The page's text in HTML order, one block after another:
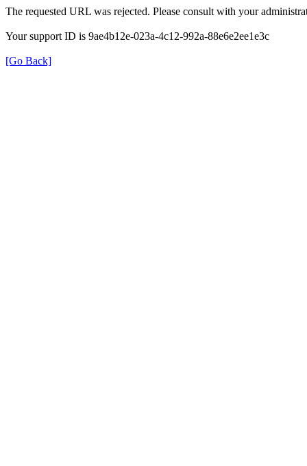
The requested URL was rejected. Please consult with your
Your support ID is 9ae4b12e-023a-4c12-992a-88e6e2ee1e3c
[Go Back]